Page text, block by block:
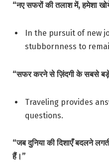
“नए सफरों की तलाश में, हमेशा
In the pursuit of new
stubbornness to
“सफर करने से ज़िंदगी के सबसे
Traveling provides
questions.
“जब दुनिया की दिशाएँ बदलने
हैं।”